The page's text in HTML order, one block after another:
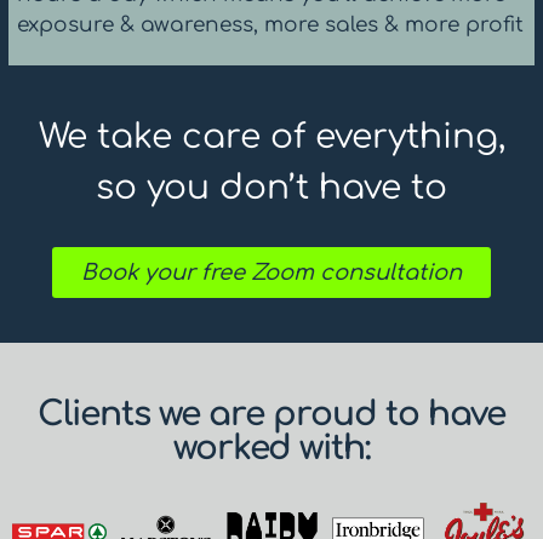
exposure & awareness, more sales & more profit
We take care of everything,
so you don’t have to
Book your free Zoom consultation
Clients we are proud to have
worked with: